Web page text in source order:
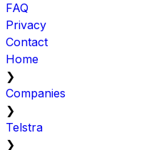
FAQ
Privacy
Contact
Home
❯
Companies
❯
Telstra
❯